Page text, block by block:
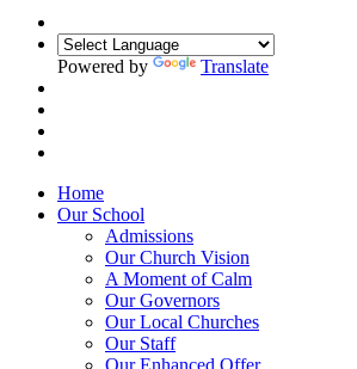
Powered by Translate
Home
Our School
Admissions
Our Church Vision
A Moment of Calm
Our Governors
Our Local Churches
Our Staff
Our Enhanced Offer